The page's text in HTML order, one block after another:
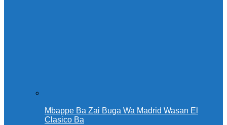
Mbappe Ba Zai Buga Wa Madrid Wasan El
Clasico Ba